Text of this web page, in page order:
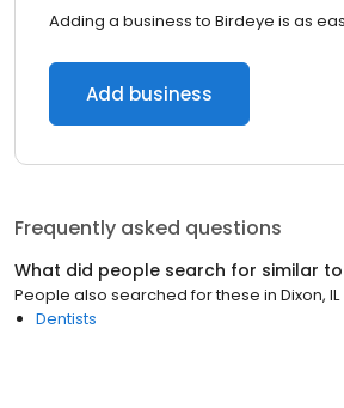
Adding a business to Birdeye is as
Add business
Frequently asked questions
What did people search for similar to
People also searched for these in Dixon, IL
Dentists